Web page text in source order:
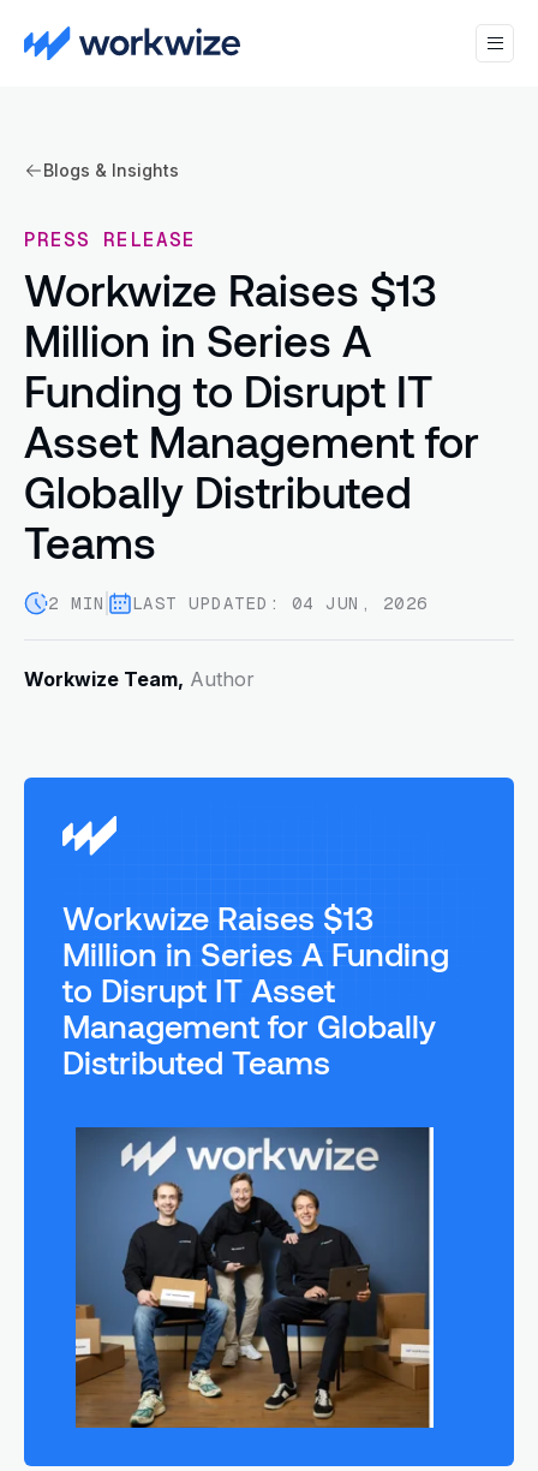
Blogs & Insights
PRESS RELEASE
Workwize Raises $13
Million in Series A
Funding to Disrupt IT
Asset Management for
Globally Distributed
Teams
2 MIN LAST UPDATED: 04 JUN, 2026
Workwize Team, Author
Workwize Raises $13
Million in Series A Funding
to Disrupt IT Asset
Management for Globally
Distributed Teams